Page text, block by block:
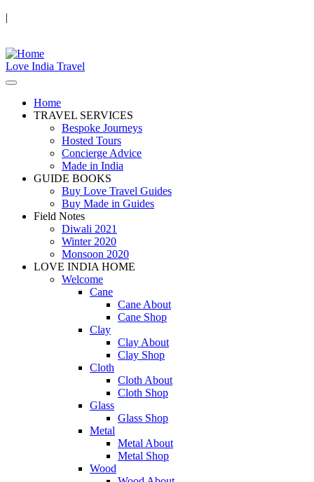
|
Love India Travel
Home
TRAVEL SERVICES
Bespoke Journeys
Hosted Tours
Concierge Advice
Made in India
GUIDE BOOKS
Buy Love Travel Guides
Buy Made in Guides
Field Notes
Diwali 2021
Winter 2020
Monsoon 2020
LOVE INDIA HOME
Welcome
Cane
Cane About
Cane Shop
Clay
Clay About
Clay Shop
Cloth
Cloth About
Cloth Shop
Glass
Glass Shop
Metal
Metal About
Metal Shop
Wood